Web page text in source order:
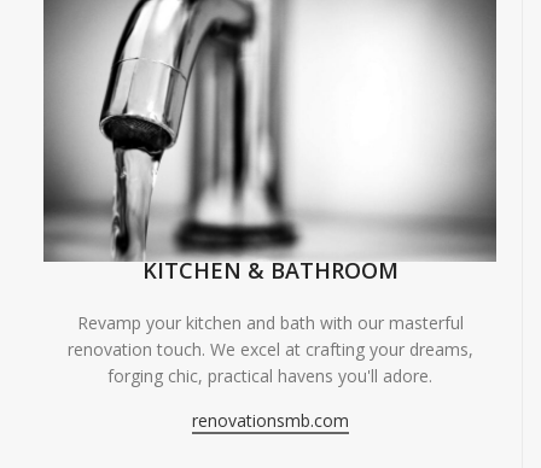
KITCHEN & BATHROOM
Revamp your kitchen and bath with our masterful
renovation touch. We excel at crafting your dreams,
forging chic, practical havens you'll adore.
renovationsmb.com